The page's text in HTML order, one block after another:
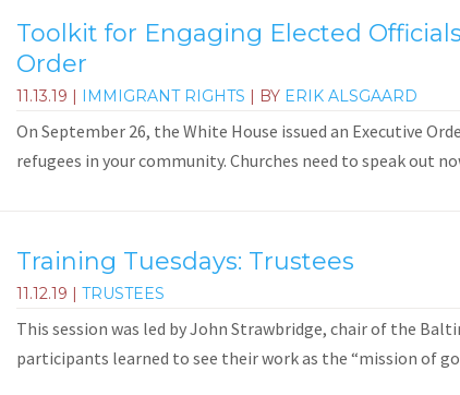
Toolkit for Engaging Elected
Order
11.13.19 | IMMIGRANT RIGHTS | BY ERIK ALSGAARD
On September 26, the White House issued an Executive
refugees in your community. Churches need to speak out
Training Tuesdays: Trustees
11.12.19 | TRUSTEES
This session was led by John Strawbridge, chair of the
participants learned to see their work as the “mission of